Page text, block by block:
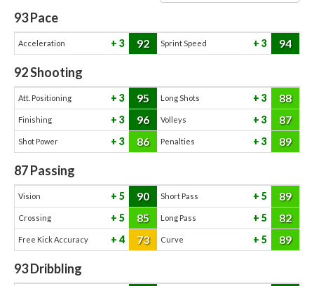
93Pace
Acceleration 3 92 Sprint Speed 3 94
92Shooting
Att. Positioning 3 95 Long Shots 3 88
Finishing 3 96 Volleys 3 87
Shot Power 3 86 Penalties 3 89
87Passing
Vision 5 90 Short Pass 5 89
Crossing 5 85 Long Pass 5 82
Free Kick Accuracy 4 73 Curve 5 89
93Dribbling